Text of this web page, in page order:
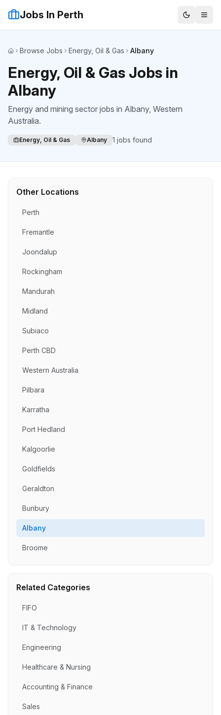
Jobs In Perth
HomeBrowse Jobs Energy, Oil & Gas Albany
Energy, Oil & Gas Jobs in
Albany
Energy and mining sector jobs in Albany, Western
Australia.
Energy, Oil & Gas Albany 1 jobs found
Other Locations
Perth
Fremantle
Joondalup
Rockingham
Mandurah
Midland
Subiaco
Perth CBD
Western Australia
Pilbara
Karratha
Port Hedland
Kalgoorlie
Goldfields
Geraldton
Bunbury
Albany
Broome
Related Categories
FIFO
IT & Technology
Engineering
Healthcare & Nursing
Accounting & Finance
Sales